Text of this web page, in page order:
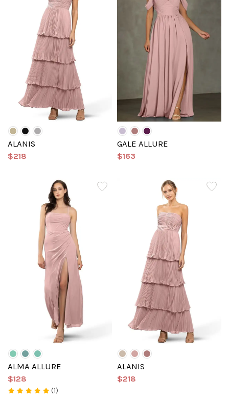
ALANIS
$218
GALE ALLURE
$163
ALMA ALLURE
$128
(1)
ALANIS
$218